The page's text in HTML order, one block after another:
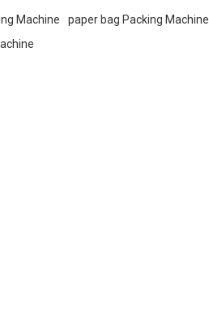
Machine paper bag Packing Machine